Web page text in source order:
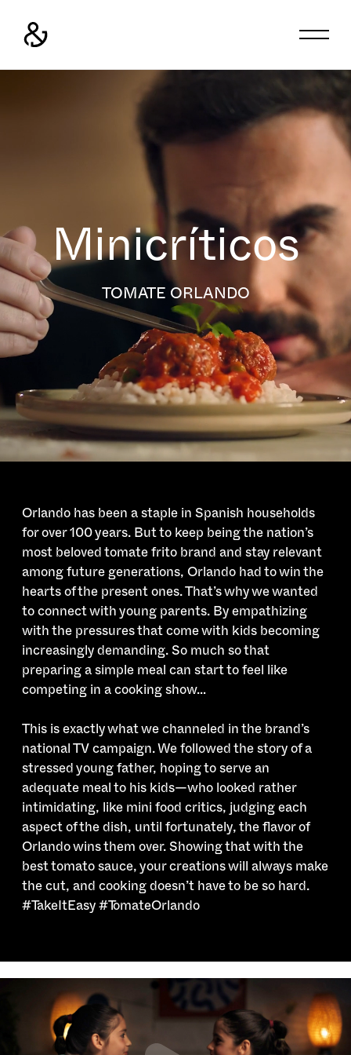
Minicríticos
TOMATE ORLANDO
Orlando has been a staple in Spanish households
for over 100 years. But to keep being the nation’s
most beloved tomate frito brand and stay relevant
among future generations, Orlando had to win the
hearts of the present ones. That’s why we wanted
to connect with young parents. By empathizing
with the pressures that come with kids becoming
increasingly demanding. So much so that
preparing a simple meal can start to feel like
competing in a cooking show…
This is exactly what we channeled in the brand’s
national TV campaign. We followed the story of a
stressed young father, hoping to serve an
adequate meal to his kids—who looked rather
intimidating, like mini food critics, judging each
aspect of the dish, until fortunately, the flavor of
Orlando wins them over. Showing that with the
best tomato sauce, your creations will always make
the cut, and cooking doesn’t have to be so hard.
#TakeItEasy #TomateOrlando